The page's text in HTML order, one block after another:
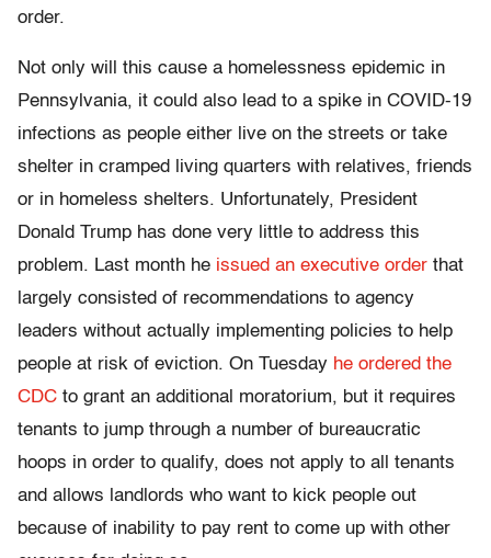
order.
Not only will this cause a homelessness epidemic in
Pennsylvania, it could also lead to a spike in COVID-19
infections as people either live on the streets or take
shelter in cramped living quarters with relatives, friends
or in homeless shelters. Unfortunately, President
Donald Trump has done very little to address this
problem. Last month he issued an executive order that
largely consisted of recommendations to agency
leaders without actually implementing policies to help
people at risk of eviction. On Tuesday he ordered the
CDC to grant an additional moratorium, but it requires
tenants to jump through a number of bureaucratic
hoops in order to qualify, does not apply to all tenants
and allows landlords who want to kick people out
because of inability to pay rent to come up with other